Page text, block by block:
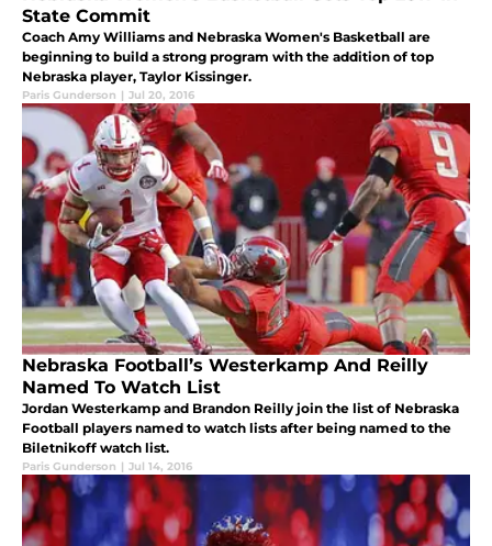
State Commit
Coach Amy Williams and Nebraska Women's Basketball are
beginning to build a strong program with the addition of top
Nebraska player, Taylor Kissinger.
Paris Gunderson | Jul 20, 2016
Nebraska Football’s Westerkamp And Reilly
Named To Watch List
Jordan Westerkamp and Brandon Reilly join the list of Nebraska
Football players named to watch lists after being named to the
Biletnikoff watch list.
Paris Gunderson | Jul 14, 2016